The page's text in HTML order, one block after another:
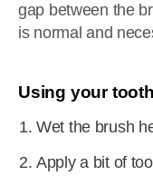
gap between the
is normal and
Using your
Wet the brush
Apply a bit of